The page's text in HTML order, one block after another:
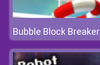
Bubble Block Breaker